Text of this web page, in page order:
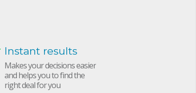
Instant results
Makes your decisions easier
and helps you to find the
right deal for you